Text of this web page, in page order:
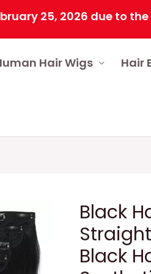
2026 due to the
Hair Wigs Hair
Black
Black